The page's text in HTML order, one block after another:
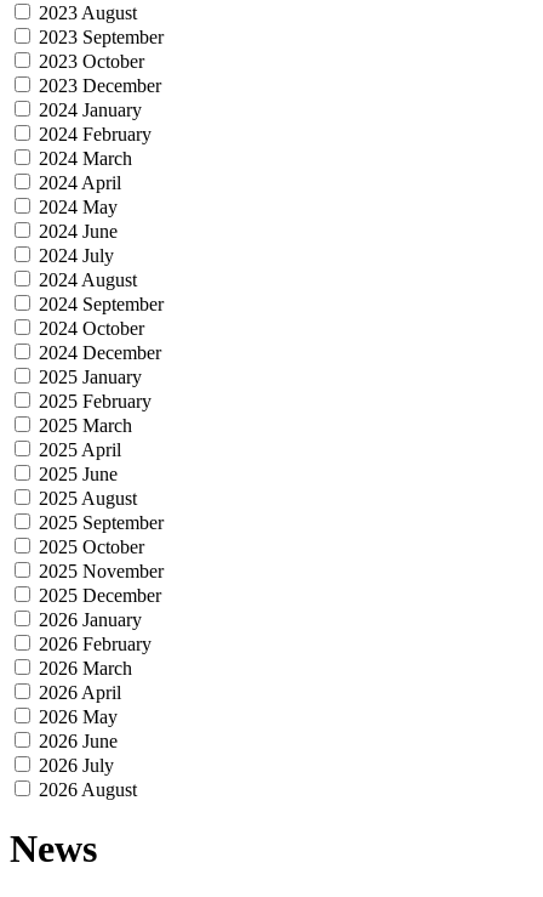
2023 August
2023 September
2023 October
2023 December
2024 January
2024 February
2024 March
2024 April
2024 May
2024 June
2024 July
2024 August
2024 September
2024 October
2024 December
2025 January
2025 February
2025 March
2025 April
2025 June
2025 August
2025 September
2025 October
2025 November
2025 December
2026 January
2026 February
2026 March
2026 April
2026 May
2026 June
2026 July
2026 August
News